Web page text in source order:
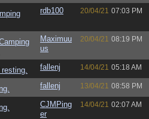
rdb100 20/04/21 07:03 PM
Maximuu
us
20/04/21 08:19 PM
resting. fallenj 14/04/21 05:18 AM
fallenj 13/04/21 08:58 PM
CJMPing
er
14/04/21 02:07 AM